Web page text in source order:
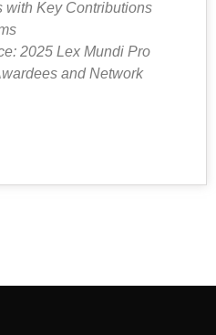
with Key Contributions
2025 Lex Mundi Pro
and Network